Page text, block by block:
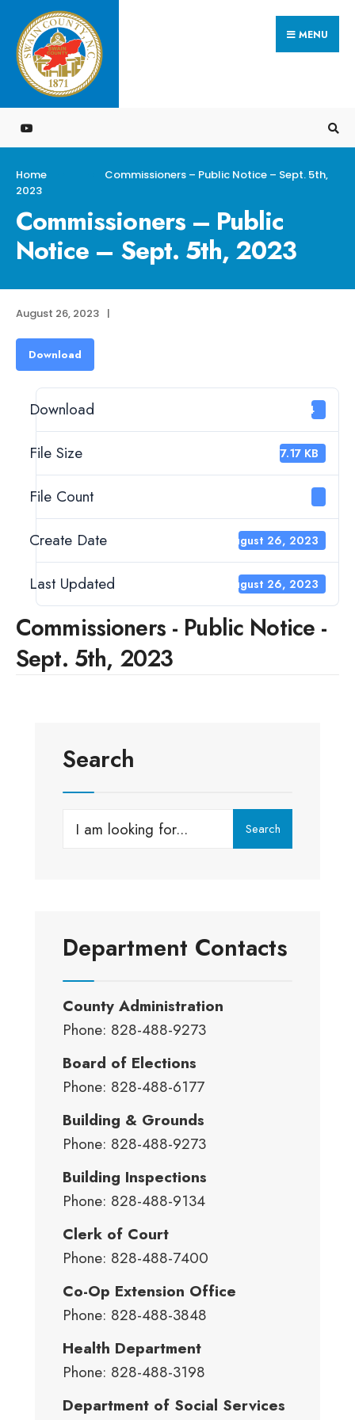
Skip
to
content
MENU
Home
Commissioners – Public Notice – Sept. 5th,
2023
Commissioners – Public
Notice – Sept. 5th, 2023
August 26, 2023 |
Download
Download 14
File Size 477.17 KB
File Count
Create Date August 26, 2023
Last Updated August 26, 2023
Commissioners - Public Notice -
Sept. 5th, 2023
Search
Search
Search
Department Contacts
County Administration
Phone: 828-488-9273
Board of Elections
Phone: 828-488-6177
Building & Grounds
Phone: 828-488-9273
Building Inspections
Phone: 828-488-9134
Clerk of Court
Phone: 828-488-7400
Co-Op Extension Office
Phone: 828-488-3848
Health Department
Phone: 828-488-3198
Department of Social Services
Search
for: